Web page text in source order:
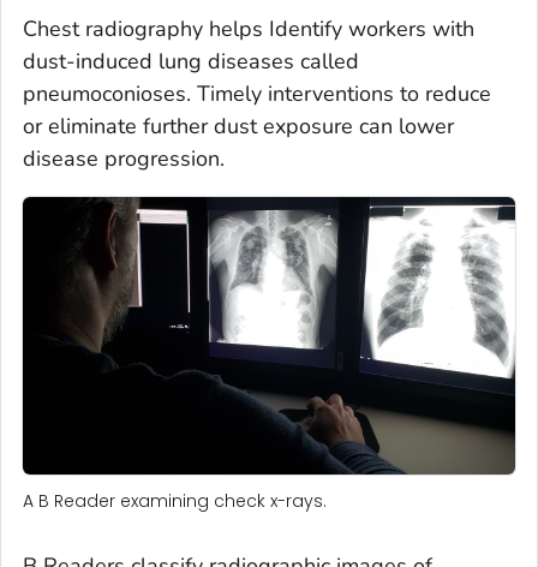
Chest radiography helps Identify workers with
dust-induced lung diseases called
pneumoconioses. Timely interventions to reduce
or eliminate further dust exposure can lower
disease progression.
A B Reader examining check x-rays.